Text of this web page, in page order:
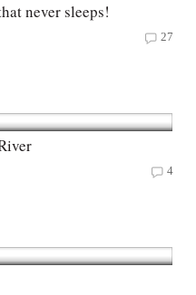
never sleeps!
27
4